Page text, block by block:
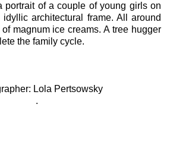
portrait of a couple of young girls on
architectural frame. All around
magnum ice creams. A tree hugger
the family cycle.
Lola Pertsowsky
.